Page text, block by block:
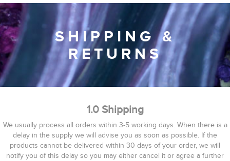
SHIPPING &
RETURNS
1.0 Shipping
We usually process all orders within 3-5 working days. When there is a
delay in the supply we will advise you as soon as possible. If the
products cannot be delivered within 30 days of your order, we will
notify you of this delay so you may either cancel it or agree a further